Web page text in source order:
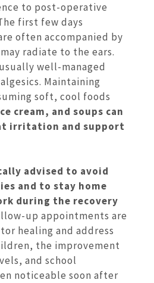
to post-operative
first few days
often accompanied by
radiate to the ears.
well-managed
Maintaining
soft, cool foods
cream, and soups can
irritation and support
advised to avoid
and to stay home
during the recovery
up appointments are
healing and address
the improvement
and school
noticeable soon after